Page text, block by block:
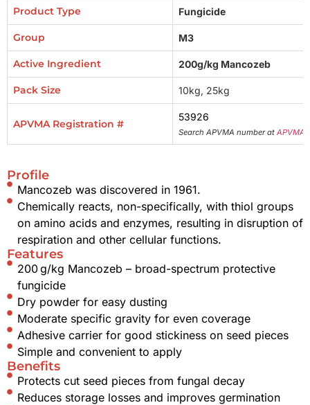
Product Type Fungicide
Group M3
Active Ingredient 200g/kg Mancozeb
Pack Size 10kg, 25kg
APVMA Registration #
53926
Search APVMA number at APVMA
Profile
Mancozeb was discovered in 1961.
Chemically reacts, non-specifically, with thiol groups
on amino acids and enzymes, resulting in disruption of
respiration and other cellular functions.
Features
200 g/kg Mancozeb – broad-spectrum protective
fungicide
Dry powder for easy dusting
Moderate specific gravity for even coverage
Adhesive carrier for good stickiness on seed pieces
Simple and convenient to apply
Benefits
Protects cut seed pieces from fungal decay
Reduces storage losses and improves germination